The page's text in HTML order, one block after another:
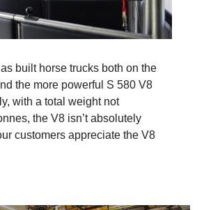
built horse trucks both on the
the more powerful S 580 V8
with a total weight not
the V8 isn’t absolutely
customers appreciate the V8